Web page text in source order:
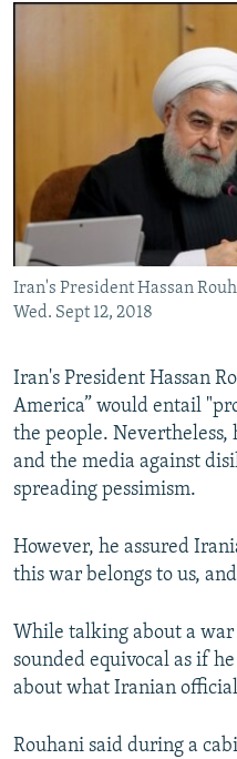
All RFE/RL sites
Iran's President Hassan
Wed. Sept 12, 2018
Iran's President Hassan
America” would entail
the people.
and the media against
spreading pessimism.
However, he assured
this war belongs to us,
While talking about a
sounded equivocal as if
about what Iranian
Rouhani said during a